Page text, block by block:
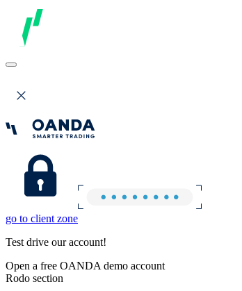
go to client zone
Test drive our account!
Open a free OANDA demo account
Rodo section